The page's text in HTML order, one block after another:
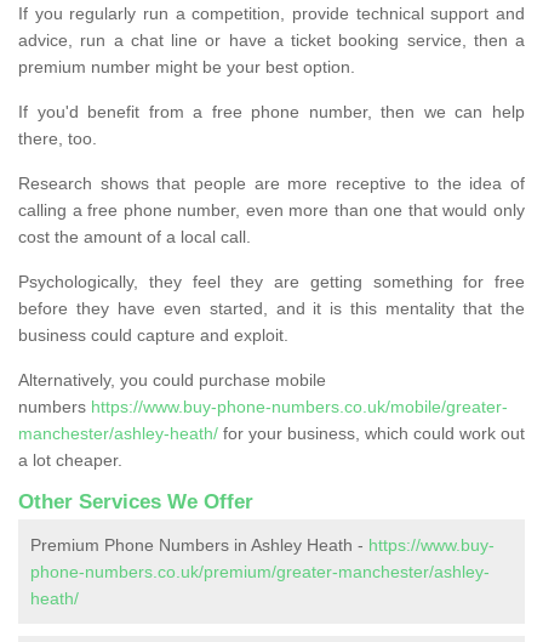
If you regularly run a competition, provide technical support and
advice, run a chat line or have a ticket booking service, then a
premium number might be your best option.
If you'd benefit from a free phone number, then we can help
there, too.
Research shows that people are more receptive to the idea of
calling a free phone number, even more than one that would only
cost the amount of a local call.
Psychologically, they feel they are getting something for free
before they have even started, and it is this mentality that the
business could capture and exploit.
Alternatively, you could purchase mobile
numbers https://www.buy-phone-numbers.co.uk/mobile/greater-
manchester/ashley-heath/ for your business, which could work out
a lot cheaper.
Other Services We Offer
Premium Phone Numbers in Ashley Heath - https://www.buy-
phone-numbers.co.uk/premium/greater-manchester/ashley-
heath/